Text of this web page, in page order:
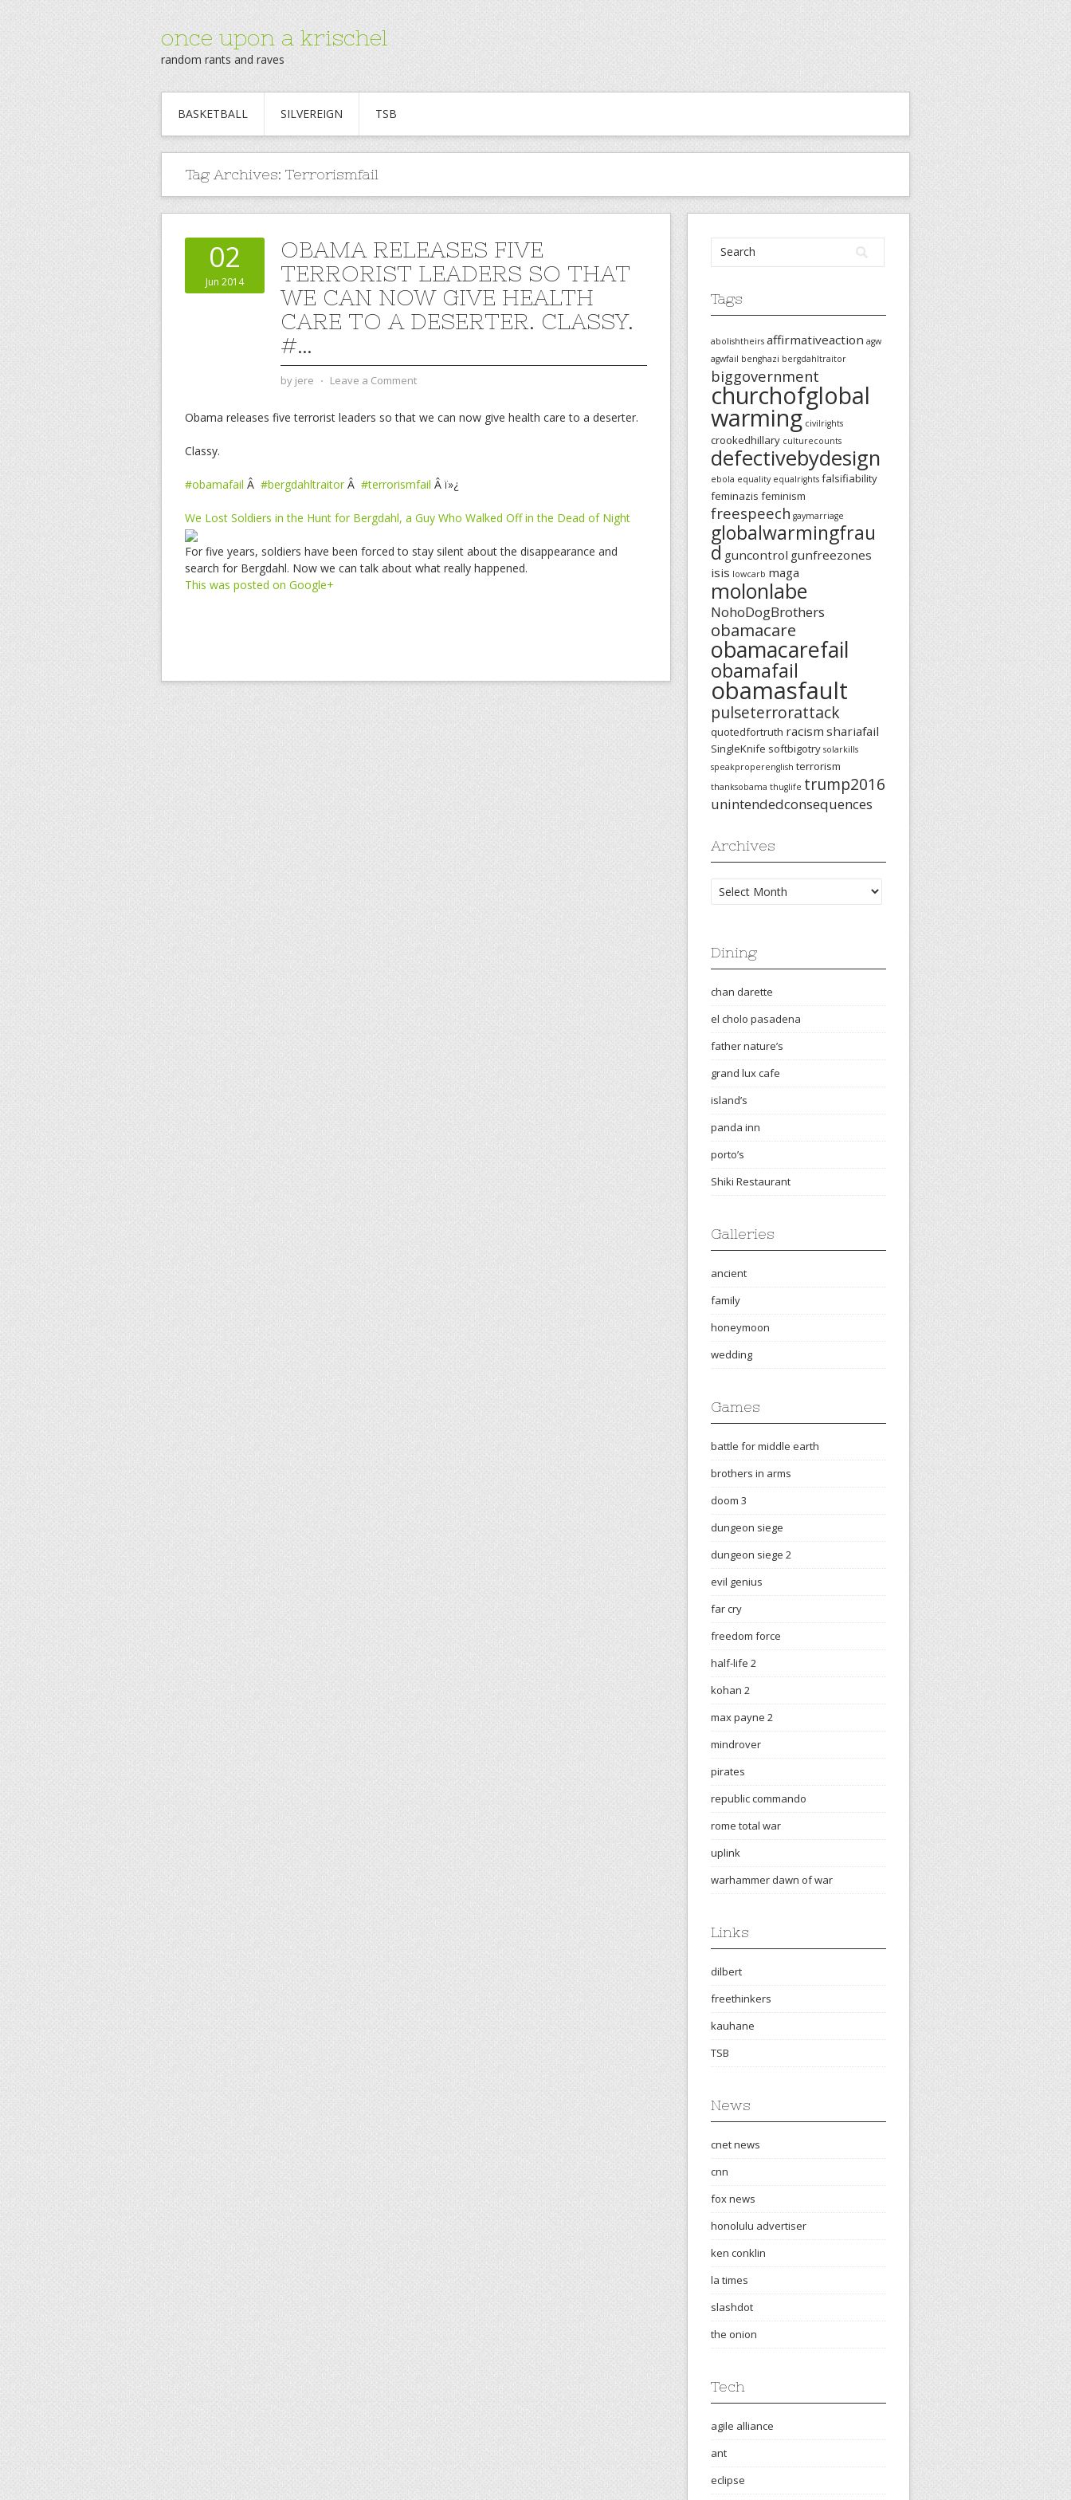
once upon a krischel
random rants and raves
BASKETBALL SILVEREIGN TSB
Tag Archives: Terrorismfail
02
Jun 2014
OBAMA RELEASES FIVE
TERRORIST LEADERS SO THAT
WE CAN NOW GIVE HEALTH
CARE TO A DESERTER. CLASSY.
#…
by jere ⋅ Leave a Comment
Obama releases five terrorist leaders so that we can now give health care to a deserter.
Classy.
#obamafail Â #bergdahltraitor Â #terrorismfail Â ï»¿
We Lost Soldiers in the Hunt for Bergdahl, a Guy Who Walked Off in the Dead of Night
For five years, soldiers have been forced to stay silent about the disappearance and
search for Bergdahl. Now we can talk about what really happened.
This was posted on Google+
Tags
abolishtheirs affirmativeaction agw
agwfail benghazi bergdahltraitor
biggovernment
churchofglobal
warming civilrights
crookedhillary culturecounts
defectivebydesign
ebola equality equalrights falsifiability
feminazis feminism
freespeech gaymarriage
globalwarmingfrau
d guncontrol gunfreezones
isis lowcarb maga
molonlabe
NohoDogBrothers
obamacare
obamacarefail
obamafail
obamasfault
pulseterrorattack
quotedfortruth racism shariafail
SingleKnife softbigotry solarkills
speakproperenglish terrorism
thanksobama thuglife trump2016
unintendedconsequences
Archives
Archives
Dining
chan darette
el cholo pasadena
father nature’s
grand lux cafe
island’s
panda inn
porto’s
Shiki Restaurant
Galleries
ancient
family
honeymoon
wedding
Games
battle for middle earth
brothers in arms
doom 3
dungeon siege
dungeon siege 2
evil genius
far cry
freedom force
half-life 2
kohan 2
max payne 2
mindrover
pirates
republic commando
rome total war
uplink
warhammer dawn of war
Links
dilbert
freethinkers
kauhane
TSB
News
cnet news
cnn
fox news
honolulu advertiser
ken conklin
la times
slashdot
the onion
Tech
agile alliance
ant
eclipse